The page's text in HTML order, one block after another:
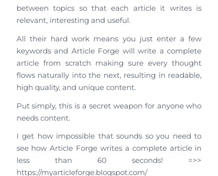
between topics so that each article it writes is
relevant, interesting and useful.
All their hard work means you just enter a few
keywords and Article Forge will write a complete
article from scratch making sure every thought
flows naturally into the next, resulting in readable,
high quality, and unique content.
Put simply, this is a secret weapon for anyone who
needs content.
I get how impossible that sounds so you need to
see how Article Forge writes a complete article in
less than 60 seconds! =>>
https://myarticleforge.blogspot.com/